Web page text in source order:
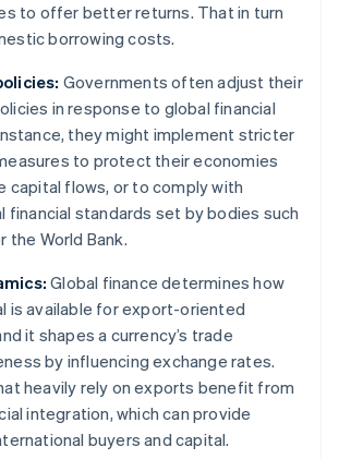
to offer better returns. That in turn
borrowing costs.
Governments often adjust their
in response to global financial
they might implement stricter
to protect their economies
capital flows, or to comply with
financial standards set by bodies such
the World Bank.
Global finance determines how
is available for export-oriented
it shapes a currency’s trade
by influencing exchange rates.
heavily rely on exports benefit from
integration, which can provide
buyers and capital.